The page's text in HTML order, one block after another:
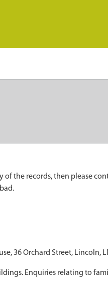
the records, then please
36 Orchard Street, Lincoln,
Enquiries relating to